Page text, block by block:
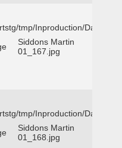
tmp/Inproduction/Dallas
Siddons Martin
01_167.jpg
tmp/Inproduction/Dallas
Siddons Martin
01_168.jpg